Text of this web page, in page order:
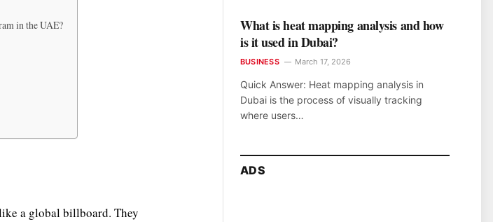
in the UAE?
a global billboard. They
What is heat mapping analysis and how
is it used in Dubai?
BUSINESS March 17, 2026
Quick Answer: Heat mapping analysis in
Dubai is the process of visually tracking
where users…
ADS